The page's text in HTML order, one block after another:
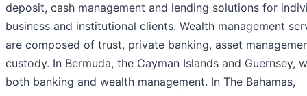
deposit, cash management and lending solutions for
business and institutional clients. Wealth management
are composed of trust, private banking, asset
custody. In Bermuda, the Cayman Islands and Guernsey,
both banking and wealth management. In The Bahamas,